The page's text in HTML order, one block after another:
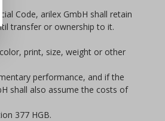
Code, arilex GmbH shall retain
transfer or ownership to it.
print, size, weight or other
performance, and if the
shall also assume the costs of
377 HGB.